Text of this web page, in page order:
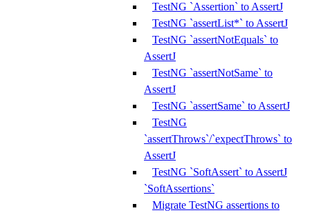
TestNG `Assertion` to AssertJ
TestNG `assertList*` to AssertJ
TestNG `assertNotEquals` to
AssertJ
TestNG `assertNotSame` to
AssertJ
TestNG `assertSame` to AssertJ
TestNG
`assertThrows`/`expectThrows` to
AssertJ
TestNG `SoftAssert` to AssertJ
`SoftAssertions`
Migrate TestNG assertions to